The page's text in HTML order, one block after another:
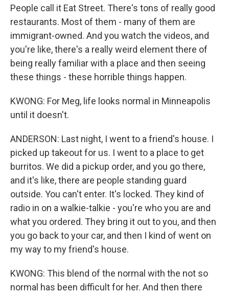
People call it Eat Street. There's tons of really good
restaurants. Most of them - many of them are
immigrant-owned. And you watch the videos, and
you're like, there's a really weird element there of
being really familiar with a place and then seeing
these things - these horrible things happen.
KWONG: For Meg, life looks normal in Minneapolis
until it doesn't.
ANDERSON: Last night, I went to a friend's house. I
picked up takeout for us. I went to a place to get
burritos. We did a pickup order, and you go there,
and it's like, there are people standing guard
outside. You can't enter. It's locked. They kind of
radio in on a walkie-talkie - you're who you are and
what you ordered. They bring it out to you, and then
you go back to your car, and then I kind of went on
my way to my friend's house.
KWONG: This blend of the normal with the not so
normal has been difficult for her. And then there